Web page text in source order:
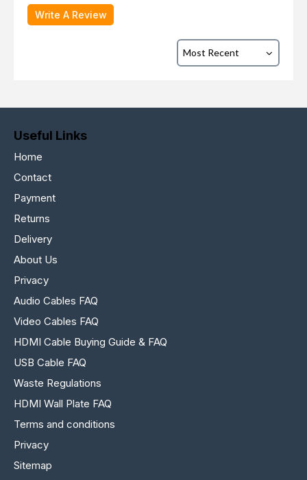
Write A Review
Useful Links
Home
Contact
Payment
Returns
Delivery
About Us
Privacy
Audio Cables FAQ
Video Cables FAQ
HDMI Cable Buying Guide & FAQ
USB Cable FAQ
Waste Regulations
HDMI Wall Plate FAQ
Terms and conditions
Privacy
Sitemap